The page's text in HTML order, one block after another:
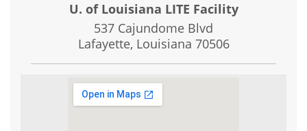
U. of Louisiana LITE Facility
537 Cajundome Blvd
Lafayette, Louisiana 70506